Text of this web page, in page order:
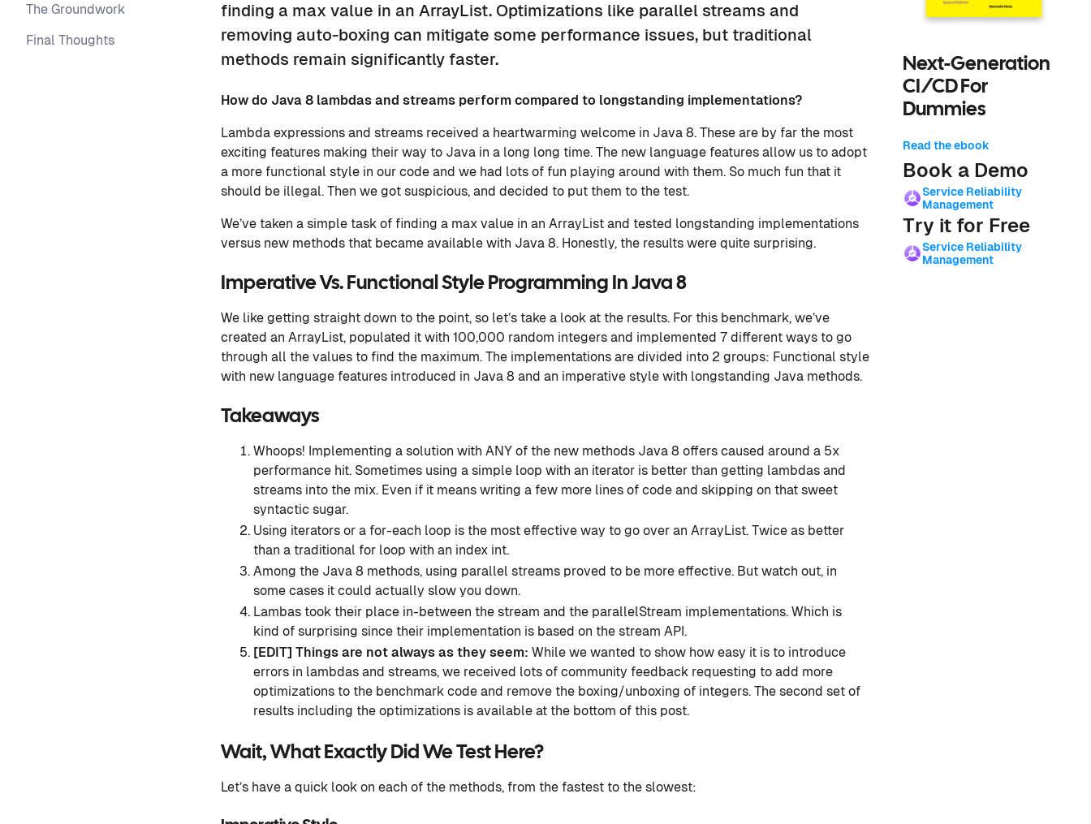
The Groundwork
Final Thoughts
finding a max value in an ArrayList. Optimizations like parallel streams and
removing auto-boxing can mitigate some performance issues, but traditional
methods remain significantly faster.
How do Java 8 lambdas and streams perform compared to longstanding implementations?
Lambda expressions and streams received a heartwarming welcome in Java 8. These are by far the most
exciting features making their way to Java in a long long time. The new language features allow us to adopt
a more functional style in our code and we had lots of fun playing around with them. So much fun that it
should be illegal. Then we got suspicious, and decided to put them to the test.
We’ve taken a simple task of finding a max value in an ArrayList and tested longstanding implementations
versus new methods that became available with Java 8. Honestly, the results were quite surprising.
Imperative Vs. Functional Style Programming In Java 8
We like getting straight down to the point, so let’s take a look at the results. For this benchmark, we’ve
created an ArrayList, populated it with 100,000 random integers and implemented 7 different ways to go
through all the values to find the maximum. The implementations are divided into 2 groups: Functional style
with new language features introduced in Java 8 and an imperative style with longstanding Java methods.
Takeaways
Whoops! Implementing a solution with ANY of the new methods Java 8 offers caused around a 5x
performance hit. Sometimes using a simple loop with an iterator is better than getting lambdas and
streams into the mix. Even if it means writing a few more lines of code and skipping on that sweet
syntactic sugar.
Using iterators or a for-each loop is the most effective way to go over an ArrayList. Twice as better
than a traditional for loop with an index int.
Among the Java 8 methods, using parallel streams proved to be more effective. But watch out, in
some cases it could actually slow you down.
Lambas took their place in-between the stream and the parallelStream implementations. Which is
kind of surprising since their implementation is based on the stream API.
[EDIT] Things are not always as they seem: While we wanted to show how easy it is to introduce
errors in lambdas and streams, we received lots of community feedback requesting to add more
optimizations to the benchmark code and remove the boxing/unboxing of integers. The second set of
results including the optimizations is available at the bottom of this post.
Wait, What Exactly Did We Test Here?
Let’s have a quick look on each of the methods, from the fastest to the slowest:
Next-Generation
CI/CD For
Dummies
Read the ebook
Book a Demo
Service Reliability
Management
Try it for Free
Service Reliability
Management